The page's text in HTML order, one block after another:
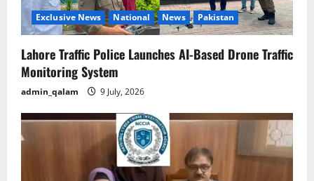
Exclusive News National News Pakistan
Lahore Traffic Police Launches AI-Based Drone Traffic
Monitoring System
admin_qalam 9 July, 2026